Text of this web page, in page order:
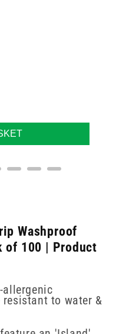
Washproof
of 100 | Product
allergenic
to water &